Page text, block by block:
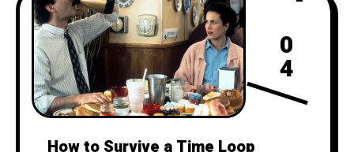
0
4
How to Survive a Time Loop